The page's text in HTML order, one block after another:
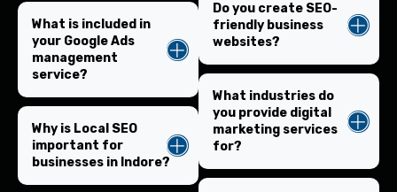
What is included in
your Google Ads
management
service?
Why is Local SEO
important for
businesses in Indore?
Do you create SEO-
friendly business
websites?
What industries do
you provide digital
marketing services
for?